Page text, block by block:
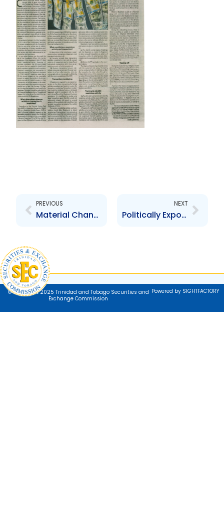
PREVIOUS
Material Change Disclosures and COVID-19
NEXT
Politically Exposed Persons
© Copyright 2025 Trinidad and Tobago Securities and
Exchange Commission
Powered by SIGHTFACTORY